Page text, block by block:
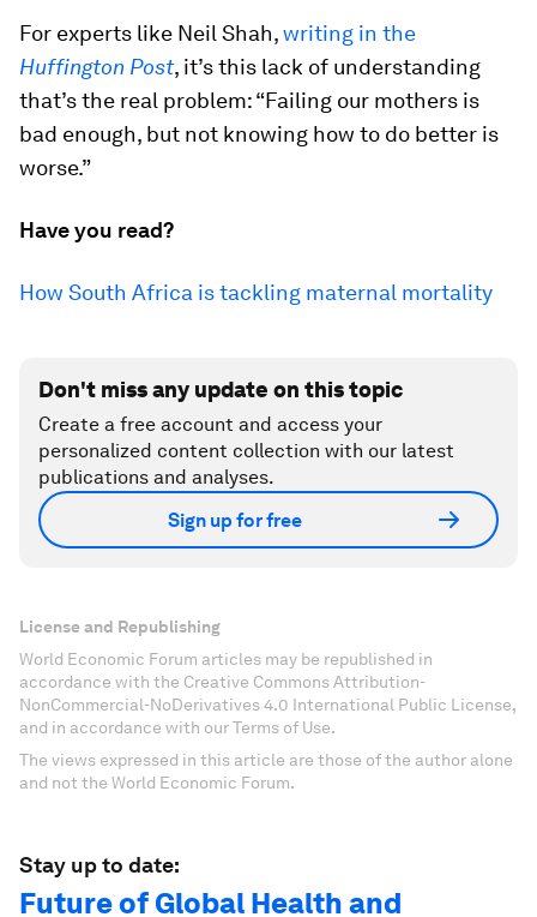
For experts like Neil Shah,writing in the
Huffington Post, it’s this lack of understanding
that’s the real problem: “Failing our mothers is
bad enough, but not knowing how to do better is
worse.”
Have you read?
How South Africa is tackling maternal mortality
Don't miss any update on this topic
Create a free account and access your
personalized content collection with our latest
publications and analyses.
Sign up for free
License and Republishing
World Economic Forum articles may be republished in
accordance with the Creative Commons Attribution-
NonCommercial-NoDerivatives 4.0 International Public License,
and in accordance with our Terms of Use.
The views expressed in this article are those of the author alone
and not the World Economic Forum.
Stay up to date:
Future of Global Health and